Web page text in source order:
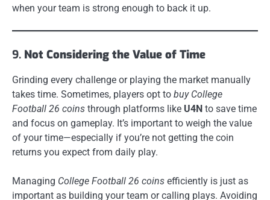
when your team is strong enough to back it up.
9. Not Considering the Value of Time
Grinding every challenge or playing the market manually
takes time. Sometimes, players opt to buy College
Football 26 coins through platforms like U4N to save time
and focus on gameplay. It’s important to weigh the value
of your time—especially if you’re not getting the coin
returns you expect from daily play.
Managing College Football 26 coins efficiently is just as
important as building your team or calling plays. Avoiding